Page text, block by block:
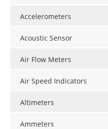
Accelerometers
Acoustic Sensor
Air Flow Meters
Air Speed Indicators
Altimeters
Ammeters